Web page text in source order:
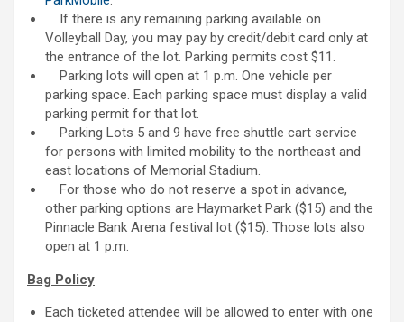
If there is any remaining parking available on
Volleyball Day, you may pay by credit/debit card only at
the entrance of the lot. Parking permits cost $11.
Parking lots will open at 1 p.m. One vehicle per
parking space. Each parking space must display a valid
parking permit for that lot.
Parking Lots 5 and 9 have free shuttle cart service
for persons with limited mobility to the northeast and
east locations of Memorial Stadium.
For those who do not reserve a spot in advance,
other parking options are Haymarket Park ($15) and the
Pinnacle Bank Arena festival lot ($15). Those lots also
open at 1 p.m.
Bag Policy
Each ticketed attendee will be allowed to enter with one